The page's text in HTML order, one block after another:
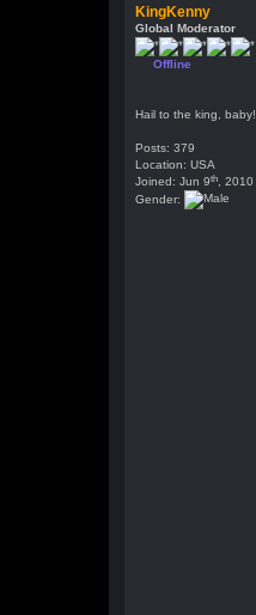
KingKenny
Global Moderator
Offline
Hail to the king, baby!
Posts: 379
Location: USA
Joined: Jun 9th , 2010
Gender: